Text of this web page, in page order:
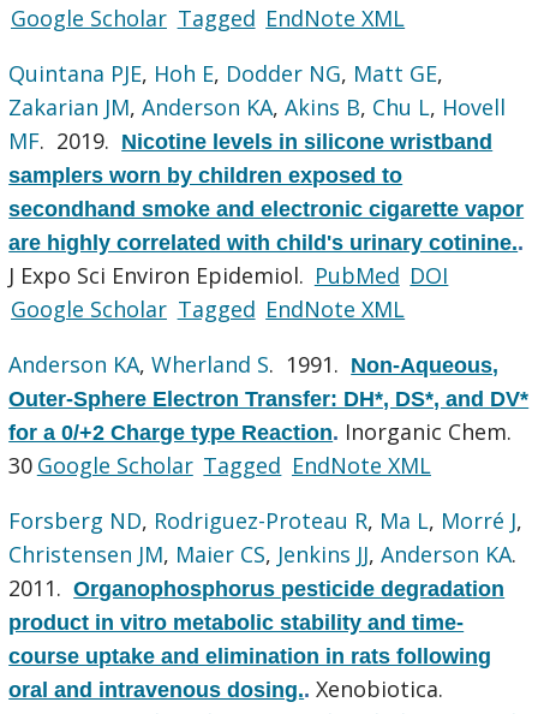
Google Scholar Tagged EndNote XML
Quintana PJE, Hoh E, Dodder NG, Matt GE,
Zakarian JM,Anderson KA,Akins B, Chu L, Hovell
MF. 2019. Nicotine levels in silicone wristband
samplers worn by children exposed to
secondhand smoke and electronic cigarette vapor
are highly correlated with child's urinary cotinine..
J Expo Sci Environ Epidemiol. PubMed DOI
Google Scholar Tagged EndNote XML
Anderson KA,Wherland S. 1991. Non-Aqueous,
Outer-Sphere Electron Transfer: DH*, DS*, and DV*
for a 0/+2 Charge type Reaction. Inorganic Chem.
30 Google Scholar Tagged EndNote XML
Forsberg ND, Rodriguez-Proteau R, Ma L, Morré J,
Christensen JM, Maier CS, Jenkins JJ,Anderson KA.
2011.Organophosphorus pesticide degradation
product in vitro metabolic stability and time-
course uptake and elimination in rats following
oral and intravenous dosing..Xenobiotica.